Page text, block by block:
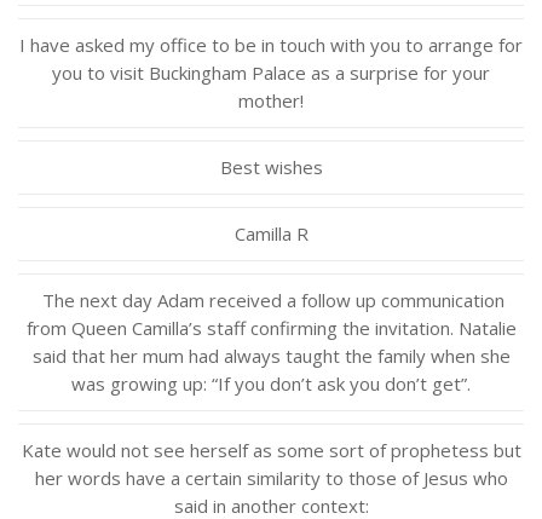
I have asked my office to be in touch with you to arrange for
you to visit Buckingham Palace as a surprise for your
mother!
Best wishes
Camilla R
The next day Adam received a follow up communication
from Queen Camilla’s staff confirming the invitation. Natalie
said that her mum had always taught the family when she
was growing up: “If you don’t ask you don’t get”.
Kate would not see herself as some sort of prophetess but
her words have a certain similarity to those of Jesus who
said in another context: